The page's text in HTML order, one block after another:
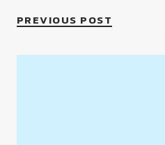
PREVIOUS POST